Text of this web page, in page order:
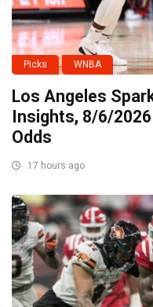
Picks WNBA
Los Angeles
Insights, 8/6/
Odds
17 hours ago